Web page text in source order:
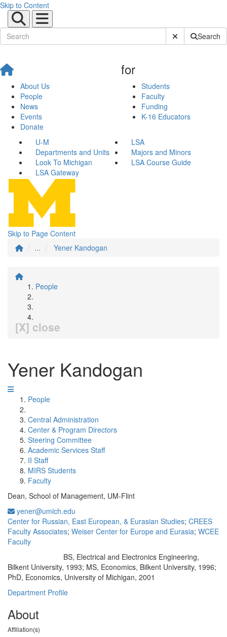
Skip to Content
Submit SiteSearch
About Us
People
News
Events
Donate
for
Students
Faculty
Funding
K-16 Educators
U-M
LSA
Departments and Units
Majors and Minors
Look To Michigan
LSA Course Guide
LSA Gateway
Skip to Page Content
...
Yener Kandogan
People
[X] close
Yener Kandogan
People
Central Administration
Center & Program Directors
Steering Committee
Academic Services Staff
II Staff
MIRS Students
Faculty
Dean, School of Management, UM-Flint
yener@umich.edu
Center for Russian, East European, & Eurasian Studies; CREES
Faculty Associates; Weiser Center for Europe and Eurasia; WCEE
Faculty
BS, Electrical and Electronics Engineering,
Bilkent University, 1993; MS, Economics, Bilkent University, 1996;
PhD, Economics, University of Michigan, 2001
Department Profile
About
Affiliation(s)